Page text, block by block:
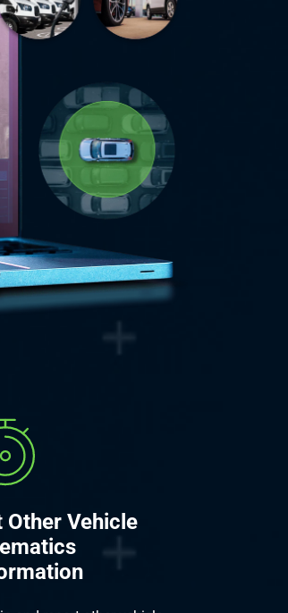
Other Vehicle